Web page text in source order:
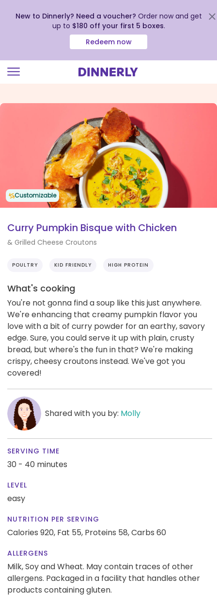
view
New to Dinnerly? Need a voucher? Order now and get
up to $180 off your first 5 boxes.
Redeem now
Customizable
Curry Pumpkin Bisque with Chicken
& Grilled Cheese Croutons
POULTRY KID FRIENDLY HIGH PROTEIN
What's cooking
You're not gonna find a soup like this just anywhere.
We're enhancing that creamy pumpkin flavor you
love with a bit of curry powder for an earthy, savory
edge. Sure, you could serve it up with plain, crusty
bread, but where's the fun in that? We're making
crispy, cheesy croutons instead. We've got you
covered!
Shared with you by: Molly
SERVING TIME
30 - 40 minutes
LEVEL
easy
NUTRITION PER SERVING
Calories 920, Fat 55, Proteins 58,Carbs 60
ALLERGENS
Milk, Soy and Wheat. May contain traces of other
allergens. Packaged in a facility that handles other
products containing gluten.